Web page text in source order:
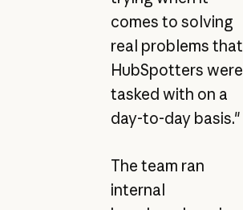
comes to solving
real problems that
HubSpotters were
tasked with on a
day-to-day basis."
The team ran
internal